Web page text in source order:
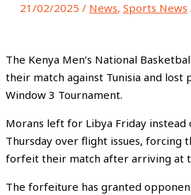
21/02/2025 / News, Sports News
The Kenya Men’s National
their match against Tunisia and
Window 3 Tournament.
Morans left for Libya Friday instead
Thursday over flight issues, forcing
forfeit their match after arriving at
The forfeiture has granted